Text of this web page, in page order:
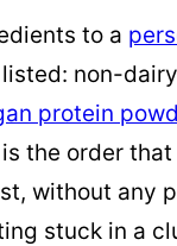
to a
non-
protein
the order that
without any
stuck in a